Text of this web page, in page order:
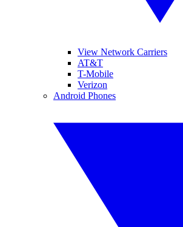
View Network Carriers
AT&T
T-Mobile
Verizon
Android Phones